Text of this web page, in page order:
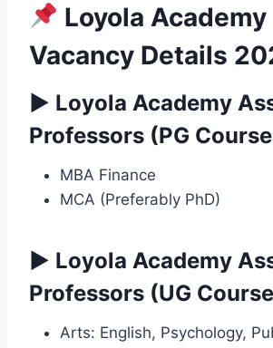
Loyola Academy
Vacancy Details
▶ Loyola Academy
Professors (PG
MBA Finance
MCA (Preferably PhD)
▶ Loyola Academy
Professors (UG
Arts: English, Psychology,